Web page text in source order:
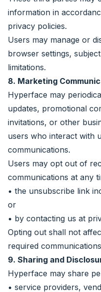
information in
privacy policies.
Users may manage or
browser settings,
limitations.
8. Marketing
Hyperface may
updates, promotional
invitations, or other
users who interact with
communications.
Users may opt out of
communications at any
• the unsubscribe link
or
• by contacting us at
Opting out shall not
required
9. Sharing and
Hyperface may share
• service providers,